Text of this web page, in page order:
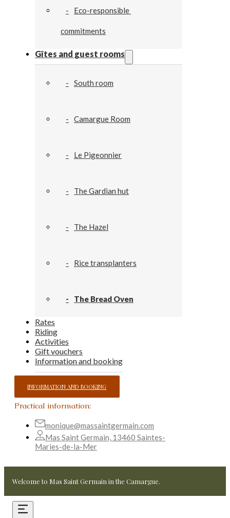
Eco-responsible
commitments
Gîtes and guest rooms
South room
Camargue Room
Le Pigeonnier
The Gardian hut
The Hazel
Rice transplanters
The Bread Oven
Rates
Riding
Activities
Gift vouchers
Information and booking
INFORMATION AND BOOKING
Practical information:
monique@massaintgermain.com
Mas Saint Germain, 13460 Saintes-
Maries-de-la-Mer
Welcome to Mas Saint Germain in the Camargue.